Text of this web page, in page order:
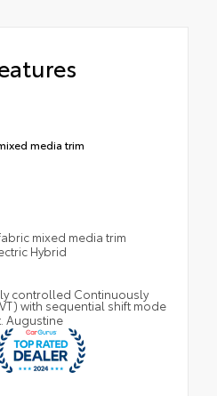
media trim
mixed media trim
Hybrid
controlled Continuously
with sequential shift mode
Augustine